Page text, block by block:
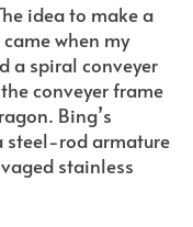
idea to make a
when my
a spiral conveyer
conveyer frame
Bing’s
steel-rod armature
stainless